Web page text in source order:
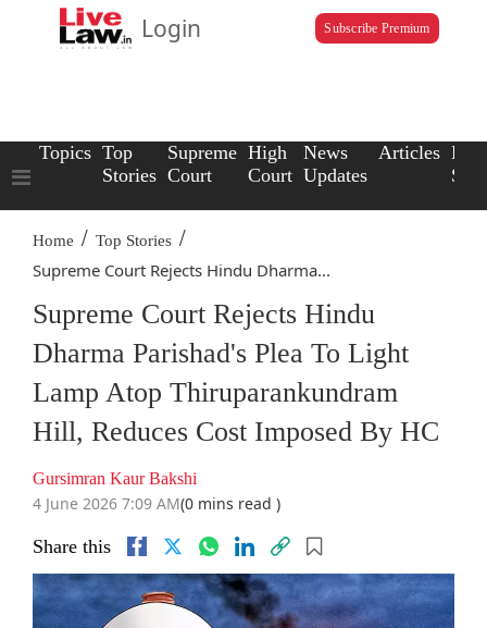
Login Subscribe Premium
Topics Top
Stories
Supreme
Court
High
Court
News
Updates
Articles Law
Home / Top Stories /
Supreme Court Rejects Hindu Dharma...
Supreme Court Rejects Hindu
Dharma Parishad's Plea To Light
Lamp Atop Thiruparankundram
Hill, Reduces Cost Imposed By HC
Gursimran Kaur Bakshi
4 June 2026 7:09 AM(0 mins read )
Share this